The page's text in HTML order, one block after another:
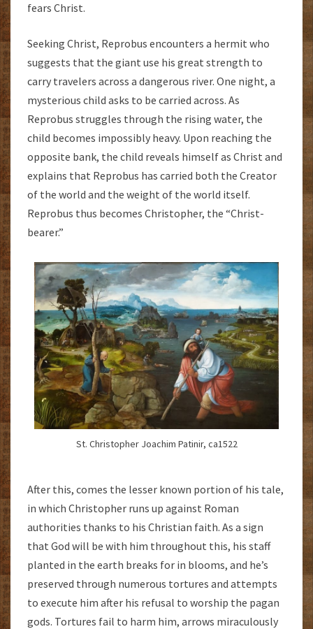
fears Christ.
Seeking Christ, Reprobus encounters a hermit who
suggests that the giant use his great strength to
carry travelers across a dangerous river. One night, a
mysterious child asks to be carried across. As
Reprobus struggles through the rising water, the
child becomes impossibly heavy. Upon reaching the
opposite bank, the child reveals himself as Christ and
explains that Reprobus has carried both the Creator
of the world and the weight of the world itself.
Reprobus thus becomes Christopher, the “Christ-
bearer.”
St. Christopher Joachim Patinir, ca1522
After this, comes the lesser known portion of his tale,
in which Christopher runs up against Roman
authorities thanks to his Christian faith. As a sign
that God will be with him throughout this, his staff
planted in the earth breaks for in blooms, and he’s
preserved through numerous tortures and attempts
to execute him after his refusal to worship the pagan
gods. Tortures fail to harm him, arrows miraculously